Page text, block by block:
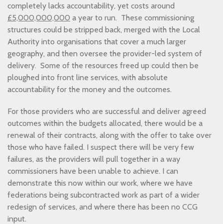
completely lacks accountability, yet costs around
£5,000,000,000 a year to run. These commissioning
structures could be stripped back, merged with the Local
Authority into organisations that cover a much larger
geography, and then oversee the provider-led system of
delivery. Some of the resources freed up could then be
ploughed into front line services, with absolute
accountability for the money and the outcomes.
For those providers who are successful and deliver agreed
outcomes within the budgets allocated, there would be a
renewal of their contracts, along with the offer to take over
those who have failed. I suspect there will be very few
failures, as the providers will pull together in a way
commissioners have been unable to achieve. I can
demonstrate this now within our work, where we have
federations being subcontracted work as part of a wider
redesign of services, and where there has been no CCG
input.